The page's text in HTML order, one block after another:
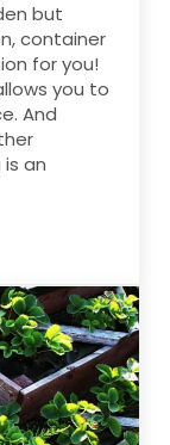
but
container
for you!
you to
And
an
Gardening